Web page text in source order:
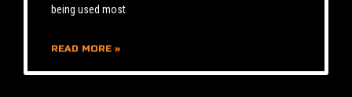
being used most
READ MORE »